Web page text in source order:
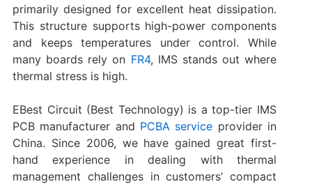
primarily designed for excellent heat dissipation.
This structure supports high-power components
and keeps temperatures under control. While
many boards rely on FR4, IMS stands out where
thermal stress is high.
EBest Circuit (Best Technology) is a top-tier IMS
PCB manufacturer and PCBA service provider in
China. Since 2006, we have gained great first-
hand experience in dealing with thermal
management challenges in customers’ compact